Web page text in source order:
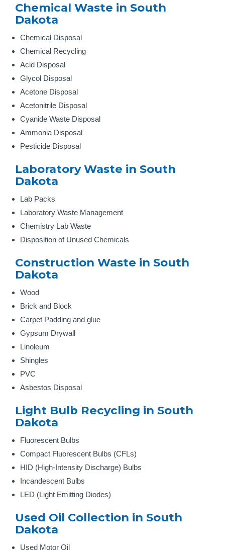
Chemical Waste in South
Dakota
Chemical Disposal
Chemical Recycling
Acid Disposal
Glycol Disposal
Acetone Disposal
Acetonitrile Disposal
Cyanide Waste Disposal
Ammonia Disposal
Pesticide Disposal
Laboratory Waste in South
Dakota
Lab Packs
Laboratory Waste Management
Chemistry Lab Waste
Disposition of Unused Chemicals
Construction Waste in South
Dakota
Wood
Brick and Block
Carpet Padding and glue
Gypsum Drywall
Linoleum
Shingles
PVC
Asbestos Disposal
Light Bulb Recycling in South
Dakota
Fluorescent Bulbs
Compact Fluorescent Bulbs (CFLs)
HID (High-Intensity Discharge) Bulbs
Incandescent Bulbs
LED (Light Emitting Diodes)
Used Oil Collection in South
Dakota
Used Motor Oil